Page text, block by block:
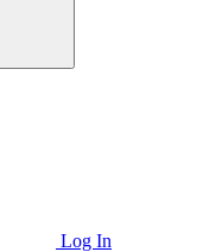
Log In